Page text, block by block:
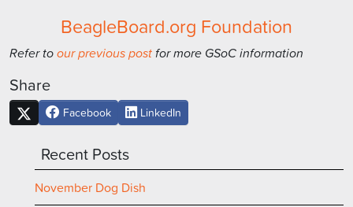
BeagleBoard.org Foundation
Refer toour previous post for more GSoC information
Share
Facebook LinkedIn
Recent Posts
November Dog Dish